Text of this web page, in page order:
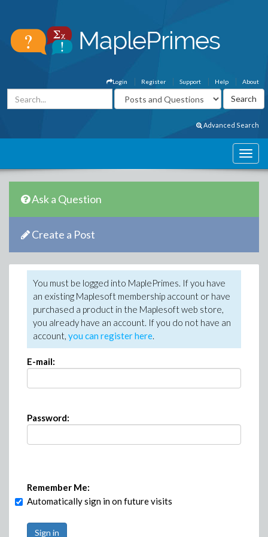
About
Help
Support
Register
Login
Advanced Search
Ask a Question
Create a Post
You must be logged into MaplePrimes. If you have
an existing Maplesoft membership account or have
purchased a product in the Maplesoft web store,
you already have an account. If you do not have an
account, you can register here.
E-mail:
Password:
Remember Me:
Automatically sign in on future visits